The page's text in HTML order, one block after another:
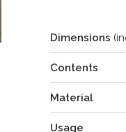
Dimensions
Contents
Material
Usage